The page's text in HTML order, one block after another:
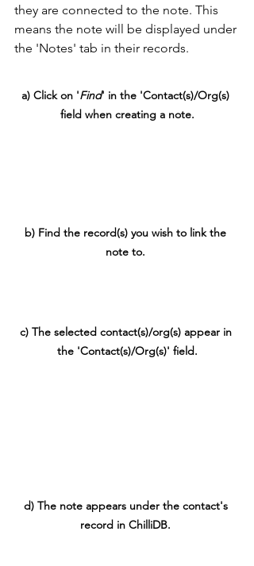
they are connected to the note. This
means the note will be displayed under
the 'Notes' tab in their records.
a) Click on 'Find' in the 'Contact(s)/Org(s)
field when creating a note.
b) Find the record(s) you wish to link the
note to.
c) The selected contact(s)/org(s) appear in
the 'Contact(s)/Org(s)' field.
d) The note appears under the contact's
record in ChilliDB.